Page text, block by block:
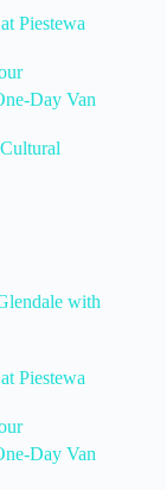
Piestewa
Day Van
with
Piestewa
Day Van